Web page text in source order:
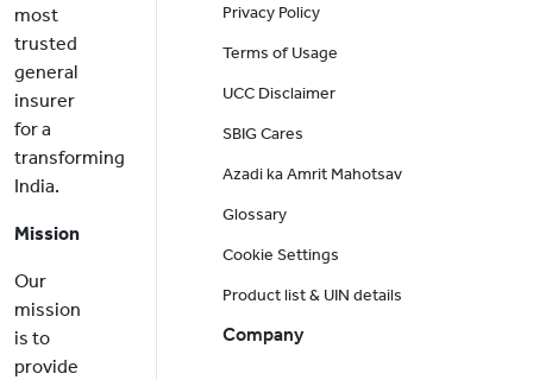
most
trusted
general
insurer
for a
transforming
India.
Mission
Our
mission
is to
provide
Privacy Policy
Terms of Usage
UCC Disclaimer
SBIG Cares
Azadi ka Amrit Mahotsav
Glossary
Cookie Settings
Product list & UIN details
Company